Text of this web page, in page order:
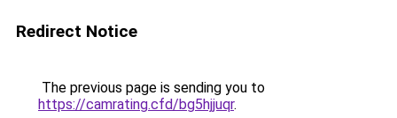
Redirect Notice
The previous page is sending you to
https://camrating.cfd/bg5hjjuqr.